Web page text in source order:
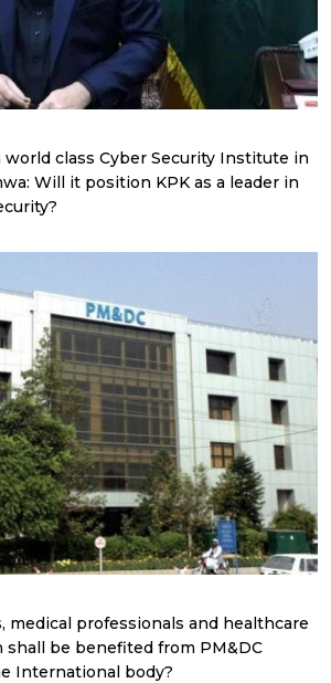
class Cyber Security Institute in
Will it position KPK as a leader in
medical professionals and healthcare
shall be benefited from PM&DC
International body?